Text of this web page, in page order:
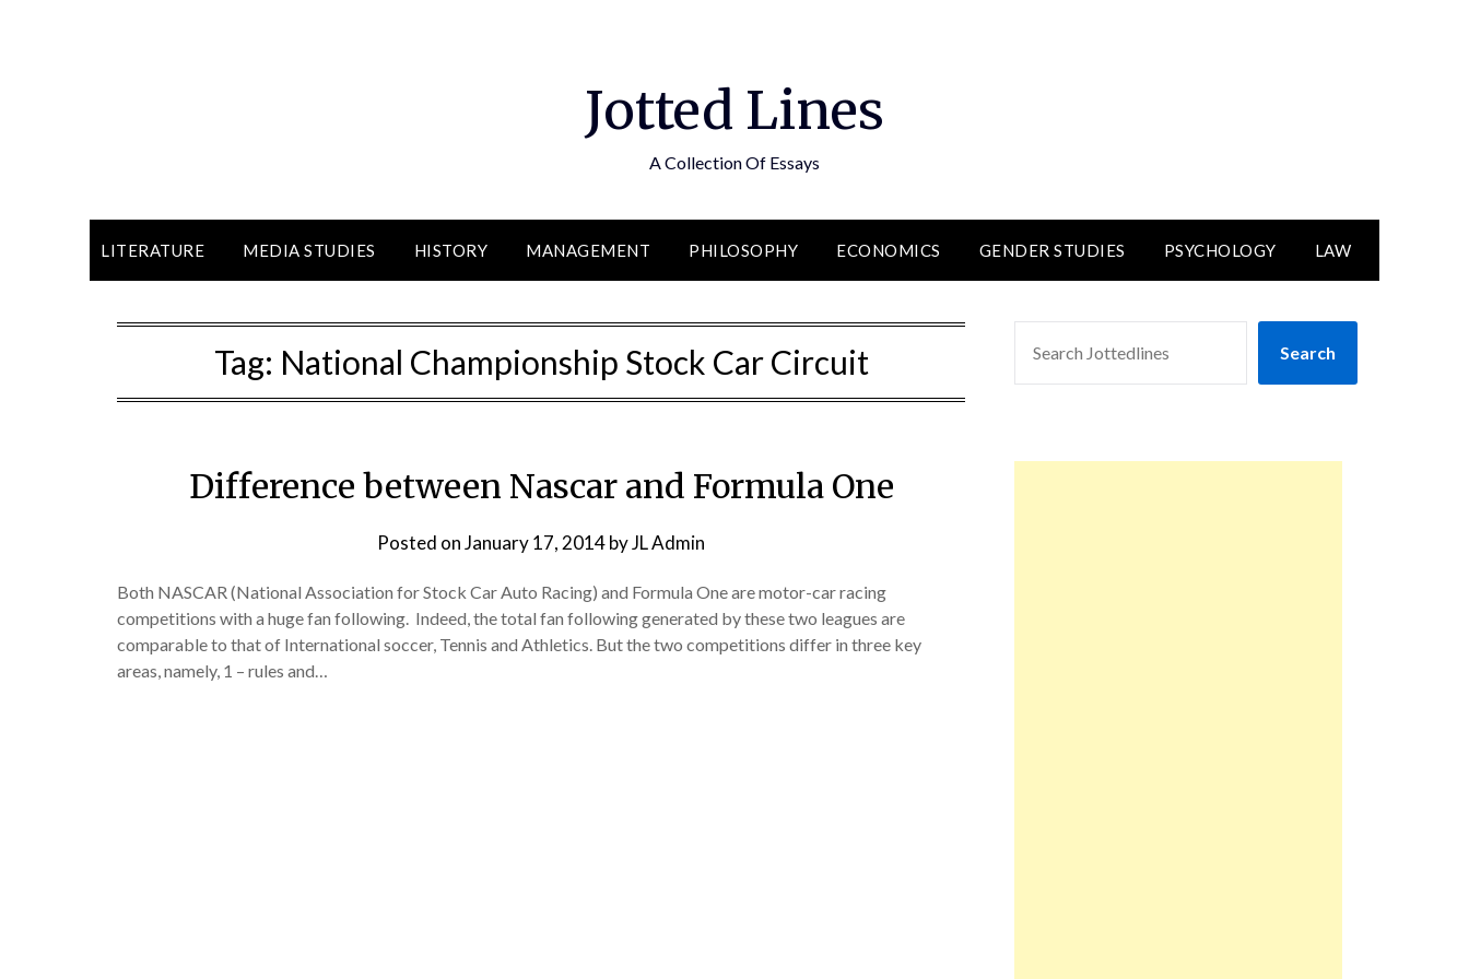
Jotted Lines
A Collection Of Essays
LITERATURE MEDIA STUDIES HISTORY MANAGEMENT PHILOSOPHY ECONOMICS GENDER STUDIES PSYCHOLOGY LAW
Tag: National Championship Stock Car Circuit
Difference between Nascar and Formula One
Posted onJanuary 17, 2014byJL Admin
Both NASCAR (National Association for Stock Car Auto Racing) and Formula One are motor-car racing
competitions with a huge fan following. Indeed, the total fan following generated by these two leagues are
comparable to that of International soccer, Tennis and Athletics. But the two competitions differ in three key
areas, namely, 1 – rules and…
Search